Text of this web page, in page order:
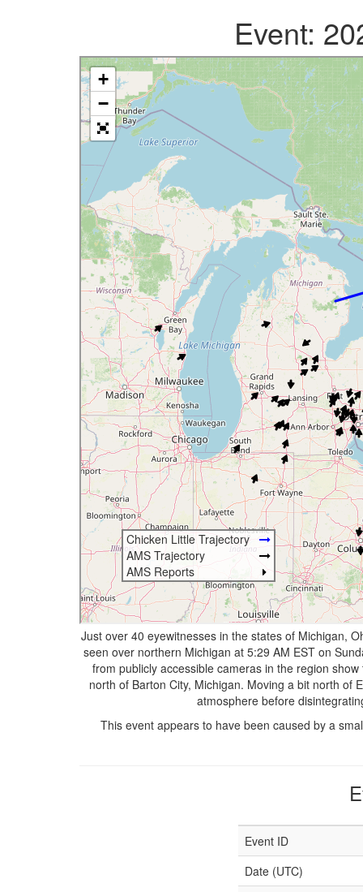
Event:
Just over 40 eyewitnesses in the states of Michigan,
seen over northern Michigan at 5:29 AM EST on
from publicly accessible cameras in the region
north of Barton City, Michigan. Moving a bit north of
atmosphere before
This event appears to have been caused by a
Event ID
Date (UTC)